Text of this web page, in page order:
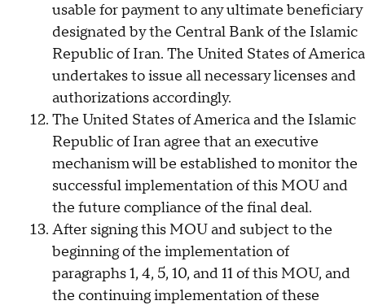
usable for payment to any ultimate beneficiary
designated by the Central Bank of the Islamic
Republic of Iran. The United States of America
undertakes to issue all necessary licenses and
authorizations accordingly.
The United States of America and the Islamic
Republic of Iran agree that an executive
mechanism will be established to monitor the
successful implementation of this MOU and
the future compliance of the final deal.
After signing this MOU and subject to the
beginning of the implementation of
paragraphs 1, 4, 5, 10, and 11 of this MOU, and
the continuing implementation of these